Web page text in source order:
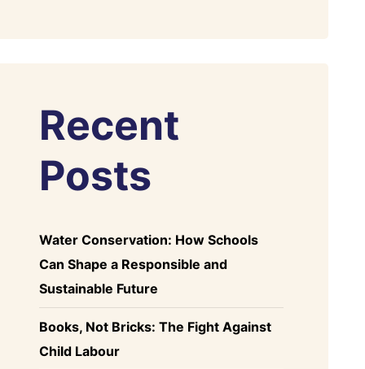
Recent
Posts
Water Conservation: How Schools
Can Shape a Responsible and
Sustainable Future
Books, Not Bricks: The Fight Against
Child Labour